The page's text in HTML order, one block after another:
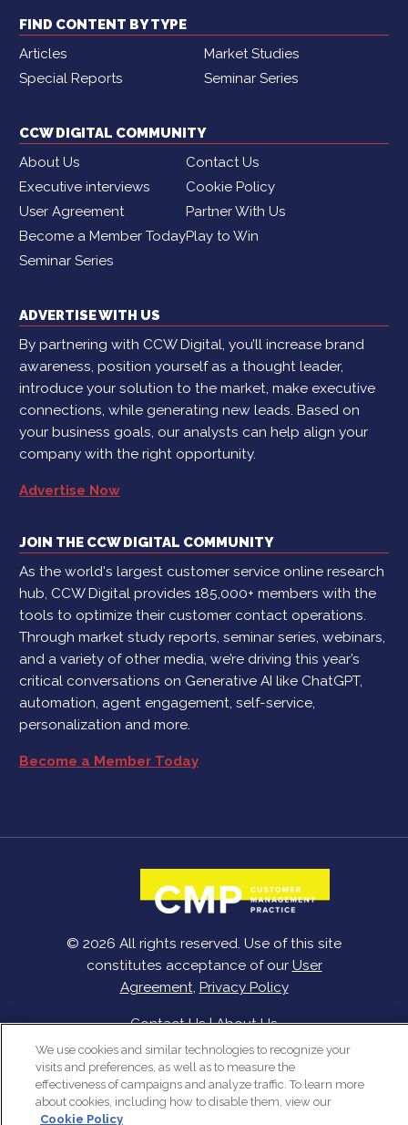
FIND CONTENT BY TYPE
Articles
Market Studies
Special Reports
Seminar Series
CCW DIGITAL COMMUNITY
About Us
Contact Us
Executive interviews
Cookie Policy
User Agreement
Partner With Us
Become a Member TodayPlay to Win
Seminar Series
ADVERTISE WITH US
By partnering with CCW Digital, you’ll increase brand
awareness, position yourself as a thought leader,
introduce your solution to the market, make executive
connections, while generating new leads. Based on
your business goals, our analysts can help align your
company with the right opportunity.
Advertise Now
JOIN THE CCW DIGITAL COMMUNITY
As the world's largest customer service online research
hub, CCW Digital provides 185,000+ members with the
tools to optimize their customer contact operations.
Through market study reports, seminar series, webinars,
and a variety of other media, we’re driving this year’s
critical conversations on Generative AI like ChatGPT,
automation, agent engagement, self-service,
personalization and more.
Become a Member Today
© 2026 All rights reserved. Use of this site
constitutes acceptance of our User
Agreement, Privacy Policy
Contact Us|About Us
We use cookies and similar technologies to recognize your
visits and preferences, as well as to measure the
effectiveness of campaigns and analyze traffic. To learn more
about cookies, including how to disable them, view our
Cookie Policy